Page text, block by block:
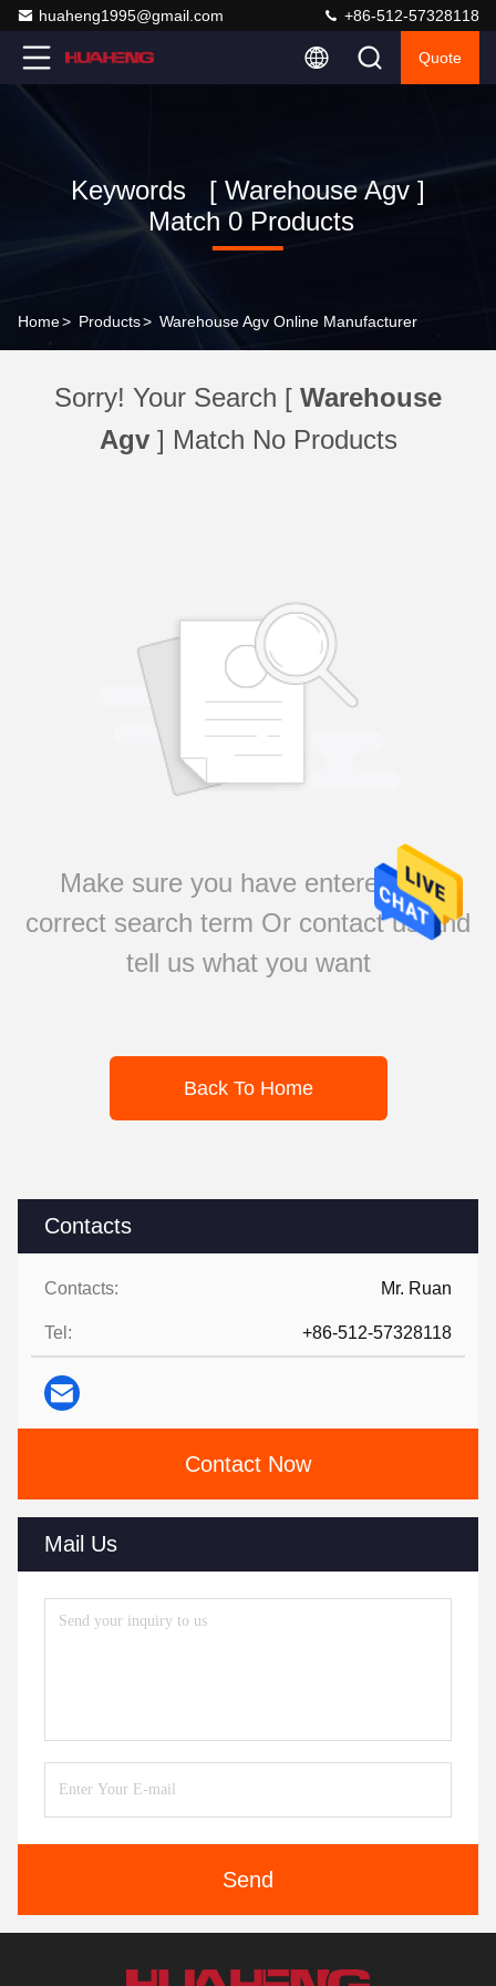
huaheng1995@gmail.com +86-512-57328118
Quote
Keywords [ Warehouse Agv ]
Match 0 Products
Home> Products> Warehouse Agv Online Manufacturer
Contacts
Contacts: Mr. Ruan
Tel: +86-512-57328118
Contact Now
Mail Us
Send
Sorry! Your Search [ Warehouse
Agv] Match No Products
Make sure you have entered the
correct search term Or contact us and
tell us what you want
Back To Home